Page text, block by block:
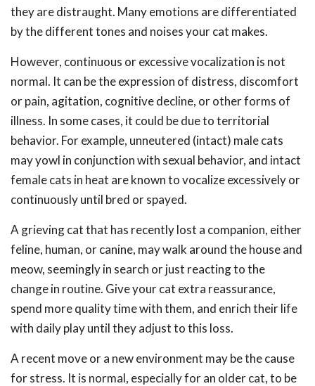
they are distraught. Many emotions are differentiated
by the different tones and noises your cat makes.
However, continuous or excessive vocalization is not
normal. It can be the expression of distress, discomfort
or pain, agitation, cognitive decline, or other forms of
illness. In some cases, it could be due to territorial
behavior. For example, unneutered (intact) male cats
may yowl in conjunction with sexual behavior, and intact
female cats in heat are known to vocalize excessively or
continuously until bred or spayed.
A grieving cat that has recently lost a companion, either
feline, human, or canine, may walk around the house and
meow, seemingly in search or just reacting to the
change in routine. Give your cat extra reassurance,
spend more quality time with them, and enrich their life
with daily play until they adjust to this loss.
A recent move or a new environment may be the cause
for stress. It is normal, especially for an older cat, to be